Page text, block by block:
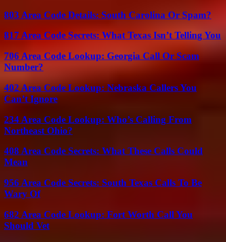
803 Area Code Details: South Carolina Or Spam?
817 Area Code Secrets: What Texas Isn’t Telling You
706 Area Code Lookup: Georgia Call Or Scam
Number?
402 Area Code Lookup: Nebraska Callers You
Can’t Ignore
234 Area Code Lookup: Who’s Calling From
Northeast Ohio?
408 Area Code Secrets: What These Calls Could
Mean
956 Area Code Secrets: South Texas Calls To Be
Wary Of
682 Area Code Lookup: Fort Worth Call You
Should Vet